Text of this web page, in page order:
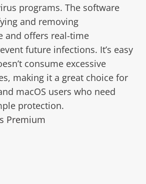
programs. The software
and removing
and offers real-time
future infections. It’s easy
consume excessive
making it a great choice for
macOS users who need
protection.
Premium